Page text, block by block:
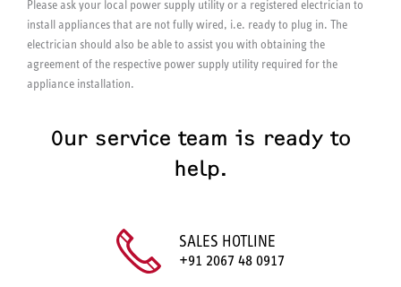
Please ask your local power supply utility or a registered electrician to
install appliances that are not fully wired, i.e. ready to plug in. The
electrician should also be able to assist you with obtaining the
agreement of the respective power supply utility required for the
appliance installation.
Our service team is ready to
help.
SALES HOTLINE
+91 2067 48 0917